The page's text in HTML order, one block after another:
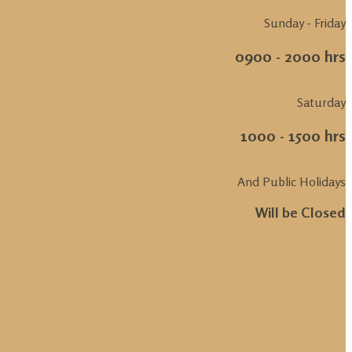
Sunday - Friday
0900 - 2000 hrs
Saturday
1000 - 1500 hrs
And Public Holidays
Will be Closed